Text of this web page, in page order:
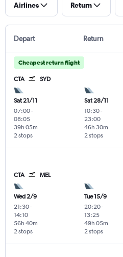
Airlines Return
Depart Return
Cheapest return flight
CTA SYD
Sat 21/11
07:00-
08:05
2 stops
39h 05m
Sat 28/11
10:30-
23:00
2 stops
46h 30m
CTA MEL
Wed 2/9
21:30-
14:10
2 stops
56h 40m
Tue 15/9
20:20-
13:25
2 stops
49h 05m